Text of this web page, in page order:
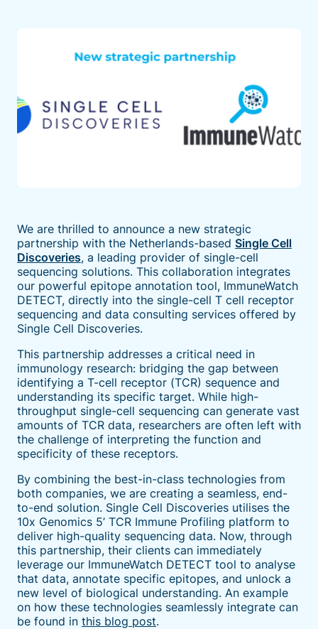
We are thrilled to announce a new strategic
partnership with the Netherlands-based Single Cell
Discoveries, a leading provider of single-cell
sequencing solutions. This collaboration integrates
our powerful epitope annotation tool, ImmuneWatch
DETECT, directly into the single-cell T cell receptor
sequencing and data consulting services offered by
Single Cell Discoveries.
This partnership addresses a critical need in
immunology research: bridging the gap between
identifying a T-cell receptor (TCR) sequence and
understanding its specific target. While high-
throughput single-cell sequencing can generate vast
amounts of TCR data, researchers are often left with
the challenge of interpreting the function and
specificity of these receptors.
By combining the best-in-class technologies from
both companies, we are creating a seamless, end-
to-end solution. Single Cell Discoveries utilises the
10x Genomics 5’ TCR Immune Profiling platform to
deliver high-quality sequencing data. Now, through
this partnership, their clients can immediately
leverage our ImmuneWatch DETECT tool to analyse
that data, annotate specific epitopes, and unlock a
new level of biological understanding. An example
on how these technologies seamlessly integrate can
be found in this blog post.